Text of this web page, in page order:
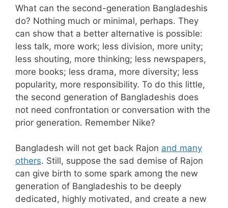
What can the second-generation Bangladeshis
do? Nothing much or minimal, perhaps. They
can show that a better alternative is possible:
less talk, more work; less division, more unity;
less shouting, more thinking; less newspapers,
more books; less drama, more diversity; less
popularity, more responsibility. To do this little,
the second generation of Bangladeshis does
not need confrontation or conversation with the
prior generation. Remember Nike?
Bangladesh will not get back Rajon and many
others. Still, suppose the sad demise of Rajon
can give birth to some spark among the new
generation of Bangladeshis to be deeply
dedicated, highly motivated, and create a new